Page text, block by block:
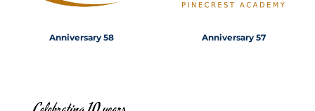
Anniversary 58 Anniversary 57